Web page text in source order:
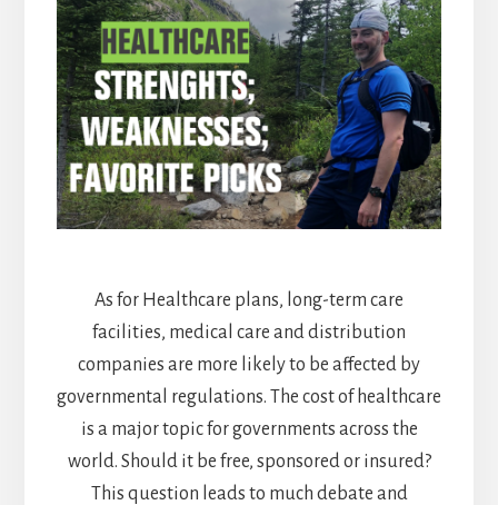
As for Healthcare plans, long-term care
facilities, medical care and distribution
companies are more likely to be affected by
governmental regulations. The cost of healthcare
is a major topic for governments across the
world. Should it be free, sponsored or insured?
This question leads to much debate and